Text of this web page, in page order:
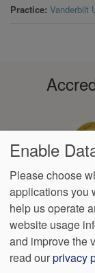
Practice Vanderbilt
Footer
menu
Data
Privacy
Policy
Notice of
Enable
Please choose
applications you
help us operate
website usage
and improve the
read ourprivacy